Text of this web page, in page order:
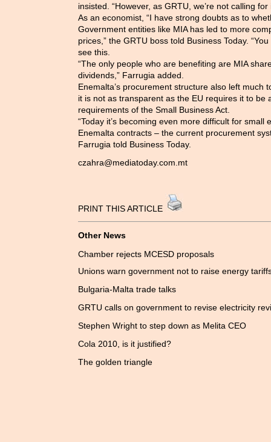
insisted. “However, as GRTU, we’re not calling
As an economist, “I have strong doubts as to
Government entities like MIA has led to more
prices,” the GRTU boss told Business Today.
see this.
“The only people who are benefiting are MIA
dividends,” Farrugia added.
Enemalta’s procurement structure also left much
it is not as transparent as the EU requires it to be
requirements of the Small Business Act.
“Today it’s becoming even more difficult for small
Enemalta contracts – the current procurement
Farrugia told Business Today.
czahra@mediatoday.com.mt
PRINT THIS ARTICLE
Other News
Chamber rejects MCESD proposals
Unions warn government not to raise energy
Bulgaria-Malta trade talks
GRTU calls on government to revise electricity
Stephen Wright to step down as Melita CEO
Cola 2010, is it justified?
The golden triangle